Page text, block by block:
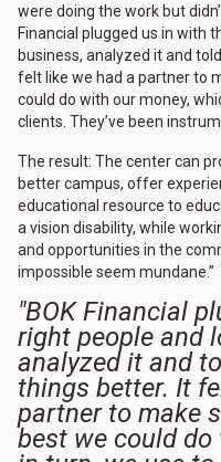
were doing the work but
Financial plugged us in with
business, analyzed it and
felt like we had a partner to
could do with our money,
clients. They’ve been
The result: The center can
better campus, offer
educational resource to
a vision disability, while
and opportunities in the
impossible seem mundane.”
"BOK Financial
right people and
analyzed it and
things better. It
partner to make
best we could